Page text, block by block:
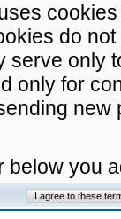
do
serve only
only for
below you